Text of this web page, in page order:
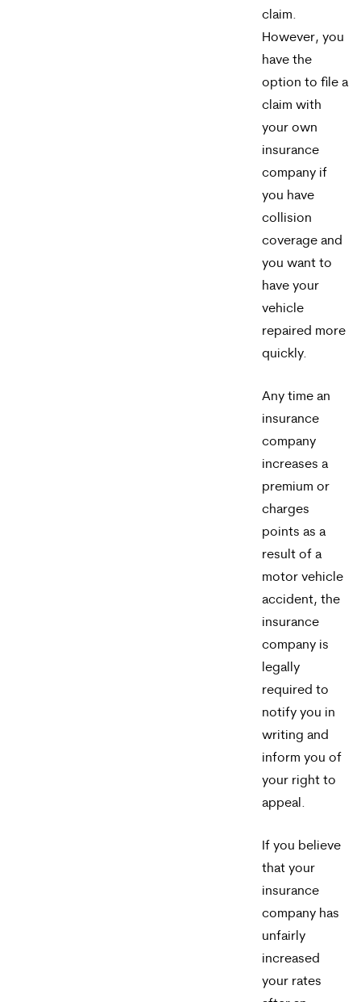
claim.
However, you
have the
option to file a
claim with
your own
insurance
company if
you have
collision
coverage and
you want to
have your
vehicle
repaired more
quickly.
Any time an
insurance
company
increases a
premium or
charges
points as a
result of a
motor vehicle
accident, the
insurance
company is
legally
required to
notify you in
writing and
inform you of
your right to
appeal.
If you believe
that your
insurance
company has
unfairly
increased
your rates